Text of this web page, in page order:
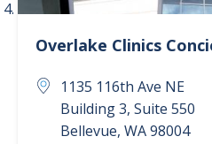
Overlake Clinics
1135 116th Ave NE
Building 3, Suite 550
Bellevue, WA98004